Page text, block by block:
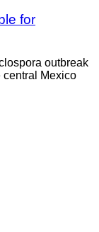
for
outbreak
central Mexico